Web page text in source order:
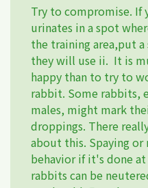
Try to compromise.
urinates in a spot
the training area,put
they will use ii. It is
happy than to try to
rabbit. Some rabbits,
males, might mark
droppings. There
about this. Spaying
behavior if it's done at
rabbits can be